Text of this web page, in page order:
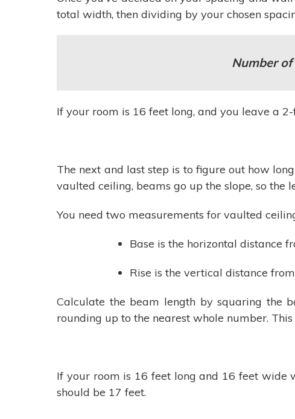
total width, then dividing by your chosen
Number
If your room is 16 feet long, and you leave a
The next and last step is to figure out how
vaulted ceiling, beams go up the slope, so the
You need two measurements for vaulted
Base is the horizontal distance
Rise is the vertical distance
Calculate the beam length by squaring the
rounding up to the nearest whole number.
If your room is 16 feet long and 16 feet wide
should be 17 feet.